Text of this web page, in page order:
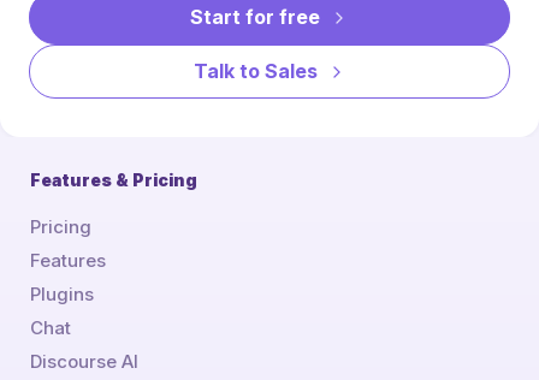
Start for free
Talk to Sales
Features & Pricing
Pricing
Features
Plugins
Chat
Discourse AI